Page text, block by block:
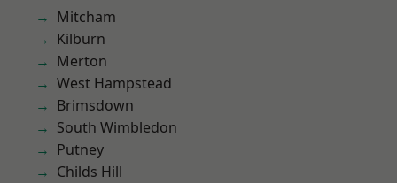
Mitcham
Kilburn
Merton
West Hampstead
Brimsdown
South Wimbledon
Putney
Childs Hill